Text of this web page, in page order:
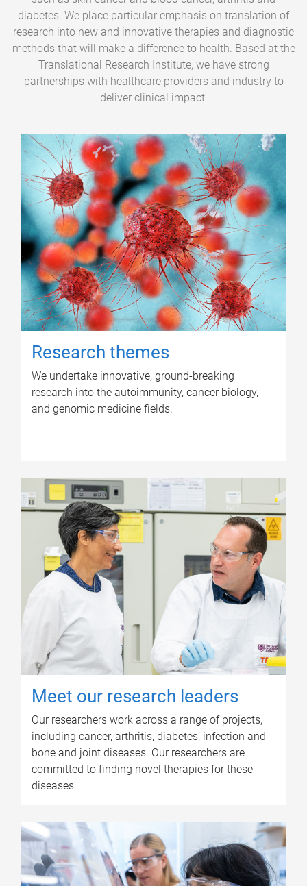
diabetes. We place particular emphasis on translation of
research into new and innovative therapies and diagnostic
methods that will make a difference to health. Based at the
Translational Research Institute, we have strong
partnerships with healthcare providers and industry to
deliver clinical impact.
Research themes
We undertake innovative, ground-breaking
research into the autoimmunity, cancer biology,
and genomic medicine fields.
Meet our research leaders
Our researchers work across a range of projects,
including cancer, arthritis, diabetes, infection and
bone and joint diseases. Our researchers are
committed to finding novel therapies for these
diseases.